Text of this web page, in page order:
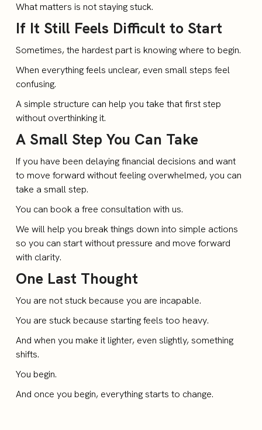
What matters is not staying stuck.
If It Still Feels Difficult to Start
Sometimes, the hardest part is knowing where to begin.
When everything feels unclear, even small steps feel
confusing.
A simple structure can help you take that first step
without overthinking it.
A Small Step You Can Take
If you have been delaying financial decisions and want
to move forward without feeling overwhelmed, you can
take a small step.
You can book a free consultation with us.
We will help you break things down into simple actions
so you can start without pressure and move forward
with clarity.
One Last Thought
You are not stuck because you are incapable.
You are stuck because starting feels too heavy.
And when you make it lighter, even slightly, something
shifts.
You begin.
And once you begin, everything starts to change.